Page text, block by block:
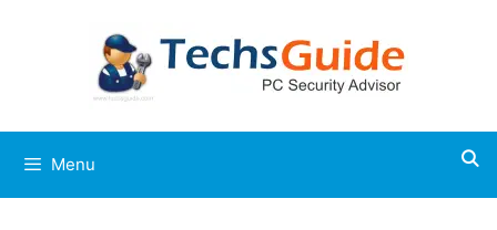
Menu